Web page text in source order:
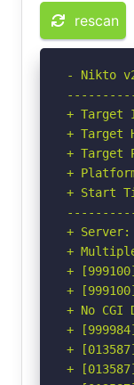
rescan
- Nikto
+
+ Target
+
+
+ Start
+ Server:
+
+
+
+ No
+
+
+